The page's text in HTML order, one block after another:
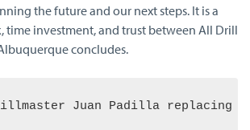
the future and our next steps. It is a
time investment, and trust between All Drill
concludes.
Juan Padilla replacing